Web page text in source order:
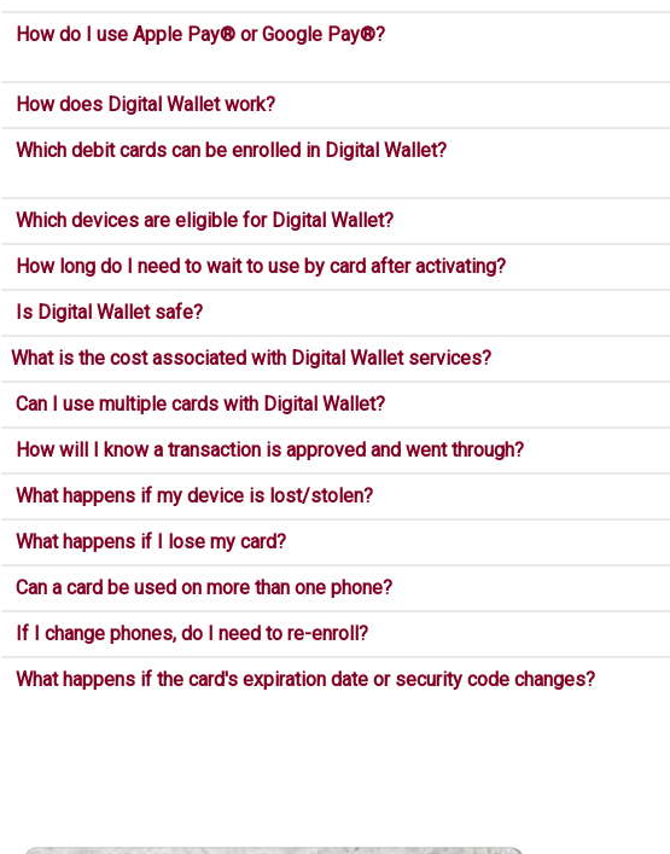
How do I use Apple Pay® or Google Pay®?
How does Digital Wallet work?
Which debit cards can be enrolled in Digital Wallet?
Which devices are eligible for Digital Wallet?
How long do I need to wait to use by card after activating?
Is Digital Wallet safe?
What is the cost associated with Digital Wallet services?
Can I use multiple cards with Digital Wallet?
How will I know a transaction is approved and went through?
What happens if my device is lost/stolen?
What happens if I lose my card?
Can a card be used on more than one phone?
If I change phones, do I need to re-enroll?
What happens if the card's expiration date or security code changes?